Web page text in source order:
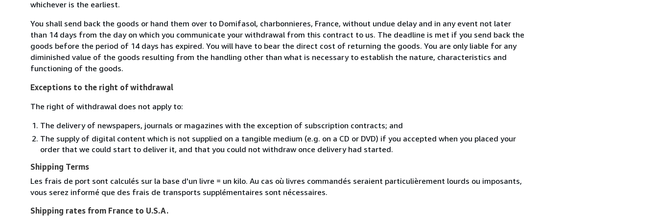
whichever is the earliest.
You shall send back the goods or hand them over to Domifasol, charbonnieres, France, without undue delay and in any event not later
than 14 days from the day on which you communicate your withdrawal from this contract to us. The deadline is met if you send back the
goods before the period of 14 days has expired. You will have to bear the direct cost of returning the goods. You are only liable for any
diminished value of the goods resulting from the handling other than what is necessary to establish the nature, characteristics and
functioning of the goods.
Exceptions to the right of withdrawal
The right of withdrawal does not apply to:
The delivery of newspapers, journals or magazines with the exception of subscription contracts; and
The supply of digital content which is not supplied on a tangible medium (e.g. on a CD or DVD) if you accepted when you placed your
order that we could start to deliver it, and that you could not withdraw once delivery had started.
Shipping Terms
Les frais de port sont calculés sur la base d'un livre = un kilo. Au cas où livres commandés seraient particulièrement lourds ou imposants,
vous serez informé que des frais de transports supplémentaires sont nécessaires.
Shipping rates from France to U.S.A.